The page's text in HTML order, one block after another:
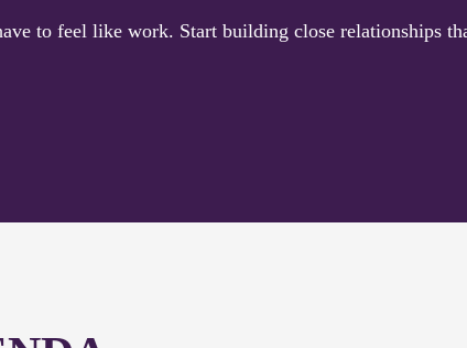
to feel like work. Start building close relationships